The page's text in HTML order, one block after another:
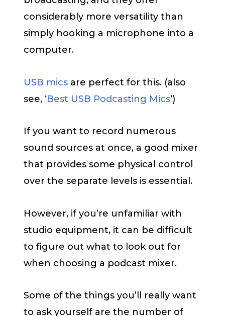
considerably more versatility than
simply hooking a microphone into a
computer.
USB mics are perfect for this. (also
see, ‘Best USB Podcasting Mics‘)
If you want to record numerous
sound sources at once, a good mixer
that provides some physical control
over the separate levels is essential.
However, if you’re unfamiliar with
studio equipment, it can be difficult
to figure out what to look out for
when choosing a podcast mixer.
Some of the things you’ll really want
to ask yourself are the number of